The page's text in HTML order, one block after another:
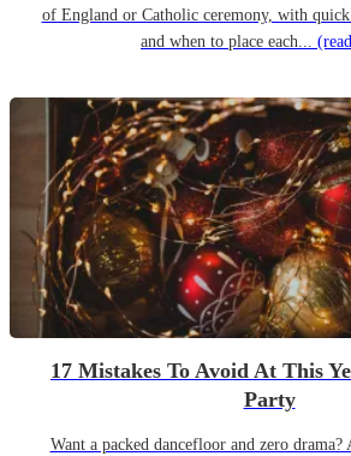
of England or Catholic ceremony, with
and when to place each...
17 Mistakes To Avoid At This
Party
Want a packed dancefloor and zero drama?